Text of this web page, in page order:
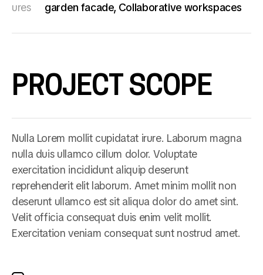
ures
garden facade, Collaborative workspaces
PROJECT SCOPE
Nulla Lorem mollit cupidatat irure. Laborum magna
nulla duis ullamco cillum dolor. Voluptate
exercitation incididunt aliquip deserunt
reprehenderit elit laborum. Amet minim mollit non
deserunt ullamco est sit aliqua dolor do amet sint.
Velit officia consequat duis enim velit mollit.
Exercitation veniam consequat sunt nostrud amet.